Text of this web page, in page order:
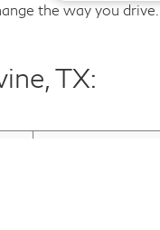
the way you drive.
TX: